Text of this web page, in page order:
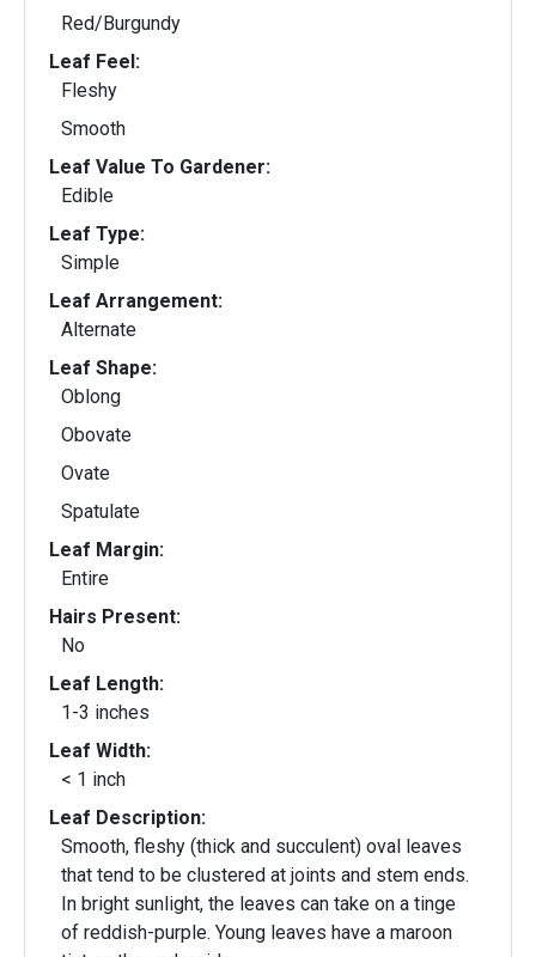
Red/Burgundy
Leaf Feel:
Fleshy
Smooth
Leaf Value To Gardener:
Edible
Leaf Type:
Simple
Leaf Arrangement:
Alternate
Leaf Shape:
Oblong
Obovate
Ovate
Spatulate
Leaf Margin:
Entire
Hairs Present:
No
Leaf Length:
1-3 inches
Leaf Width:
< 1 inch
Leaf Description:
Smooth, fleshy (thick and succulent) oval leaves
that tend to be clustered at joints and stem ends.
In bright sunlight, the leaves can take on a tinge
of reddish-purple. Young leaves have a maroon